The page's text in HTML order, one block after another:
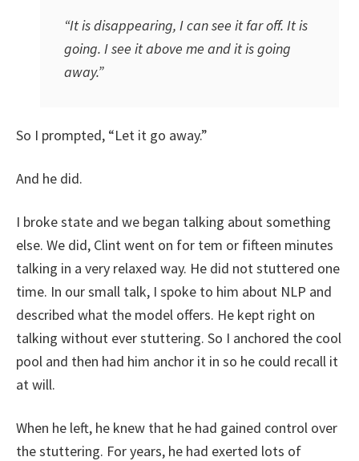
“It is disappearing, I can see it far off. It is
going. I see it above me and it is going
away.”
So I prompted, “Let it go away.”
And he did.
I broke state and we began talking about something
else. We did, Clint went on for tem or fifteen minutes
talking in a very relaxed way. He did not stuttered one
time. In our small talk, I spoke to him about NLP and
described what the model offers. He kept right on
talking without ever stuttering. So I anchored the cool
pool and then had him anchor it in so he could recall it
at will.
When he left, he knew that he had gained control over
the stuttering. For years, he had exerted lots of